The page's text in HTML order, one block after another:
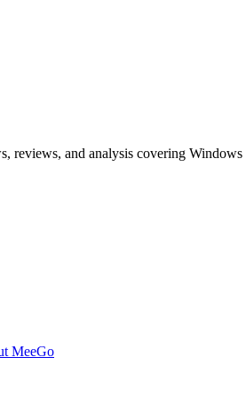
reviews, and analysis covering
MeeGo